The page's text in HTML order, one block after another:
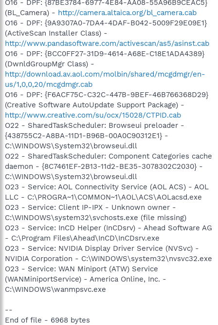
O16 - DPF: {87BE3784-6977-4E84-AA08-55A96B9CEAC5}
(BL_Camera) - http://camera.altaica.org/bl_camera.cab
O16 - DPF: {9A9307A0-7DA4-4DAF-B042-5009F29E09E1}
(ActiveScan Installer Class) -
http://www.pandasoftware.com/activescan/as5/asinst.cab
O16 - DPF: {BCC0FF27-31D9-4614-A68E-C18E1ADA4389}
(DwnldGroupMgr Class) -
http://download.av.aol.com/molbin/shared/mcgdmgr/en-
us/1,0,0,20/mcgdmgr.cab
O16 - DPF: {F6ACF75C-C32C-447B-9BEF-46B766368D29}
(Creative Software AutoUpdate Support Package) -
http://www.creative.com/su/ocx/15028/CTPID.cab
O22 - SharedTaskScheduler: Browseui preloader -
{438755C2-A8BA-11D1-B96B-00A0C90312E1} -
C:\WINDOWS\System32\browseui.dll
O22 - SharedTaskScheduler: Component Categories cache
daemon - {8C7461EF-2B13-11d2-BE35-3078302C2030} -
C:\WINDOWS\System32\browseui.dll
O23 - Service: AOL Connectivity Service (AOL ACS) - AOL
LLC - C:\PROGRA~1\COMMON~1\AOL\ACS\AOLacsd.exe
O23 - Service: Client IP-IPX - Unknown owner -
C:\WINDOWS\system32\svchosts.exe (file missing)
O23 - Service: InCD Helper (InCDsrv) - Ahead Software AG
- C:\Program Files\Ahead\InCD\InCDsrv.exe
O23 - Service: NVIDIA Display Driver Service (NVSvc) -
NVIDIA Corporation - C:\WINDOWS\system32\nvsvc32.exe
O23 - Service: WAN Miniport (ATW) Service
(WANMiniportService) - America Online, Inc. -
C:\WINDOWS\wanmpsvc.exe
--
End of file - 6968 bytes